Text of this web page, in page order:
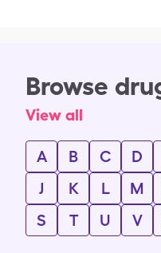
Browse
View all
A B C D
J
K L M
S
T U V